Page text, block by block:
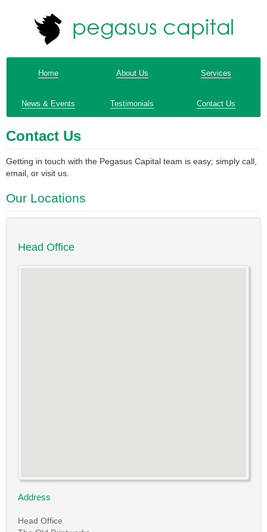
Home About Us Services
News & Events Testimonials Contact Us
Contact Us
Getting in touch with the Pegasus Capital team is easy; simply call,
email, or visit us.
Our Locations
Head Office
Address
Head Office